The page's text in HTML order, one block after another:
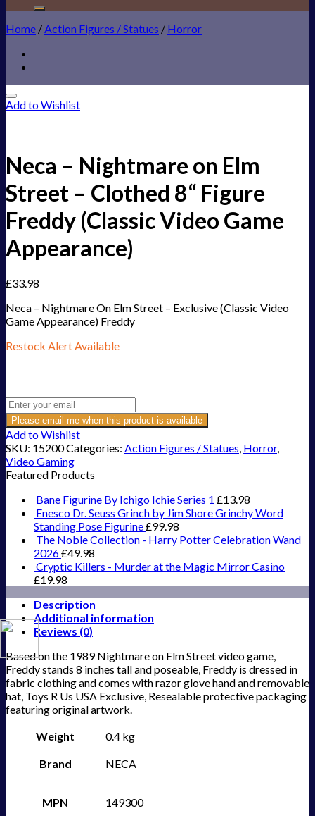
Home /Action Figures / Statues / Horror
Add to Wishlist
Neca – Nightmare on Elm
Street – Clothed 8“ Figure
Freddy (Classic Video Game
Appearance)
£33.98
Neca – Nightmare On Elm Street – Exclusive (Classic Video
Game Appearance) Freddy
Restock Alert Available
Please email me when this product is available
Add to Wishlist
SKU: 15200Categories: Action Figures / Statues, Horror,
Video Gaming
Featured Products
Bane Figurine By Ichigo Ichie Series 1 £13.98
Enesco Dr. Seuss Grinch by Jim Shore Grinchy Word
Standing Pose Figurine£99.98
The Noble Collection - Harry Potter Celebration Wand
2026£49.98
Cryptic Killers - Murder at the Magic Mirror Casino
£19.98
Description
Additional information
Reviews (0)
Based on the 1989 Nightmare on Elm Street video game,
Freddy stands 8 inches tall and poseable, Freddy is dressed in
fabric clothing and comes with razor glove hand and removable
hat, Toys R Us USA Exclusive, Resealable protective packaging
featuring original artwork.
Weight
0.4 kg
Brand NECA
MPN 149300